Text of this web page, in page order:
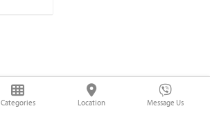
Categories Location Message Us